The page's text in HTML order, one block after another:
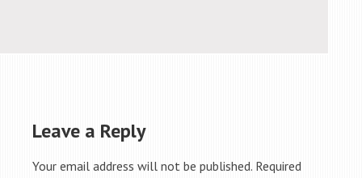
Leave a Reply
Your email address will not be published. Required